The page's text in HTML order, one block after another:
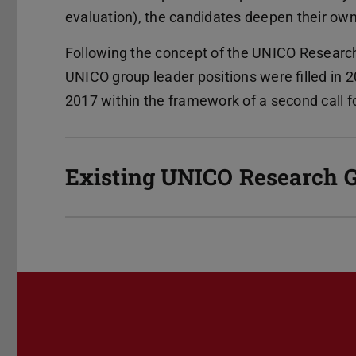
evaluation), the candidates deepen their
Following the concept of the UNICO
UNICO group leader positions were filled in
2017 within the framework of a second call
Existing UNICO Research